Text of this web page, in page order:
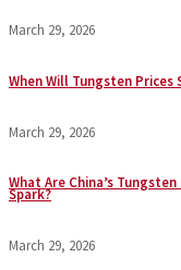
March 29, 2026
When Will Tungsten Prices
March 29, 2026
What Are China’s
Spark?
March 29, 2026